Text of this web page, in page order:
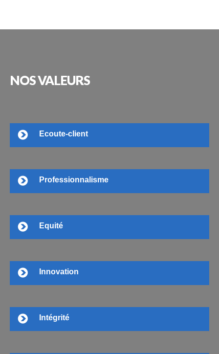
NOSVALEURS
Ecoute-client
Professionnalisme
Equité
Innovation
Intégrité